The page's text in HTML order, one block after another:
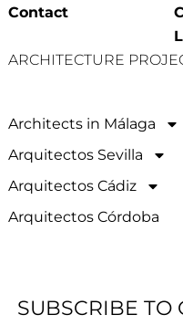
Contact
ARCHITECTURE
Architects in Málaga
Arquitectos Sevilla
Arquitectos Cádiz
Arquitectos Córdoba
SUBSCRIBE TO